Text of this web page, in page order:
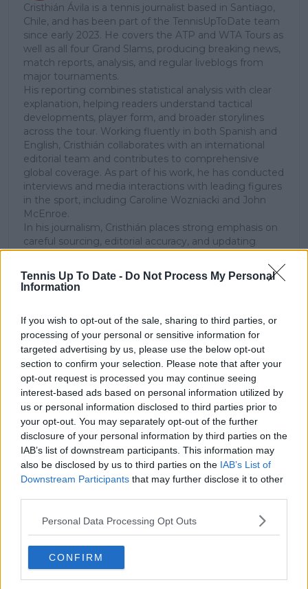
Tennis Up To Date - Do Not Process My Personal
Information
If you wish to opt-out of the sale, sharing to third parties, or
processing of your personal or sensitive information for
targeted advertising by us, please use the below opt-out
section to confirm your selection. Please note that after your
opt-out request is processed you may continue seeing
interest-based ads based on personal information utilized by
us or personal information disclosed to third parties prior to
your opt-out. You may separately opt-out of the further
disclosure of your personal information by third parties on the
IAB’s list of downstream participants. This information may
also be disclosed by us to third parties on the IAB’s List of
Downstream Participants that may further disclose it to other
Personal Data Processing Opt Outs
CONFIRM
Cristhián Ávila is a tennis journalist based in Santiago,
Chile, and has been part of the TennisUpToDate team
since early 2023. He covers the ATP and WTA Tours as
well as all four Grand Slams, producing breaking news,
match reports, analysis, and regular liveblogs from
major tournaments.
His reporting combines statistical analysis with clear
explanation, helping readers understand tactical
developments, player form, and broader storylines
across the tour. Working fluently in both Spanish and
English, Cristhián collaborates with an international
editorial team and contributes to comprehensive
global coverage. As part of his work, he has conducted
interviews and media interactions with leading figures
in the sport, including Caroline Wozniacki and John
McEnroe.
In his journalism, Cristhián places strong emphasis on
careful sourcing, editorial accuracy, and updating
articles promptly when new, verified information
becomes available. His coverage is grounded in
research, context, and direct engagement with
See author's posts
claps
0
visitors
Previous article
Another milestone for
Aryna Sabalenka:
Miami Open semis put
company
Next article
Historic run: Jakub
Mensik becomes first
2005-born player in a
Masters 1000 semifinal